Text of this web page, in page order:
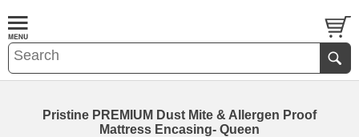
Pristine PREMIUM Dust Mite & Allergen Proof
Mattress Encasing- Queen